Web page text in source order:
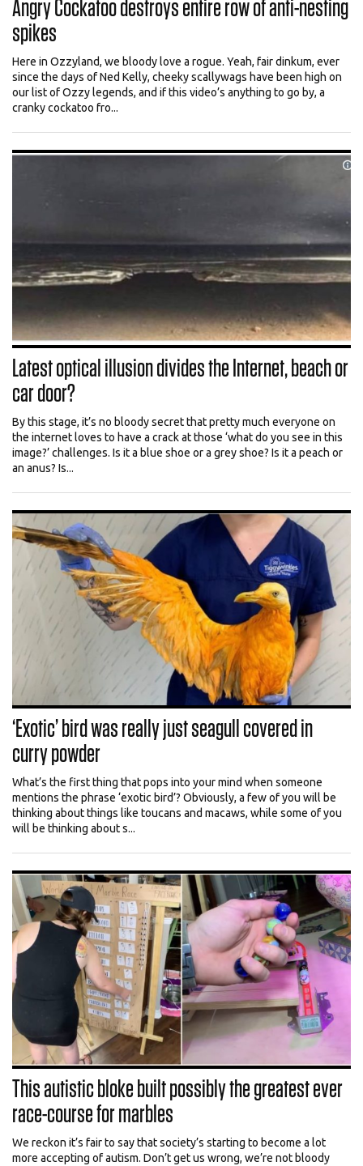
Angry Cockatoo destroys entire row of anti-nesting
spikes
Here in Ozzyland, we bloody love a rogue. Yeah, fair dinkum, ever
since the days of Ned Kelly, cheeky scallywags have been high on
our list of Ozzy legends, and if this video’s anything to go by, a
cranky cockatoo fro...
Latest optical illusion divides the Internet, beach or
car door?
By this stage, it’s no bloody secret that pretty much everyone on
the internet loves to have a crack at those ‘what do you see in this
image?’ challenges. Is it a blue shoe or a grey shoe? Is it a peach or
an anus? Is...
‘Exotic’ bird was really just seagull covered in
curry powder
What’s the first thing that pops into your mind when someone
mentions the phrase ‘exotic bird’? Obviously, a few of you will be
thinking about things like toucans and macaws, while some of you
will be thinking about s...
This autistic bloke built possibly the greatest ever
race-course for marbles
We reckon it’s fair to say that society’s starting to become a lot
more accepting of autism. Don’t get us wrong, we’re not bloody